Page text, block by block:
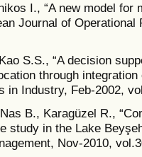
I., “A new model for
Journal of
S.S., “A decision
through
in Industry, Feb-2002,
B., Karagüzel R.,
study in the Lake
Nov-2010,